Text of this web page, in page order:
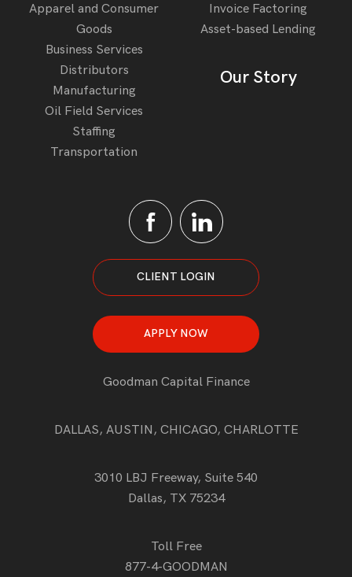
Apparel and Consumer
Goods
Business Services
Distributors
Manufacturing
Oil Field Services
Staffing
Transportation
Invoice Factoring
Asset-based Lending
Our Story
CLIENT LOGIN
APPLY NOW
Goodman Capital Finance
DALLAS, AUSTIN, CHICAGO, CHARLOTTE
3010 LBJ Freeway, Suite 540
Dallas, TX 75234
Toll Free
877-4-GOODMAN